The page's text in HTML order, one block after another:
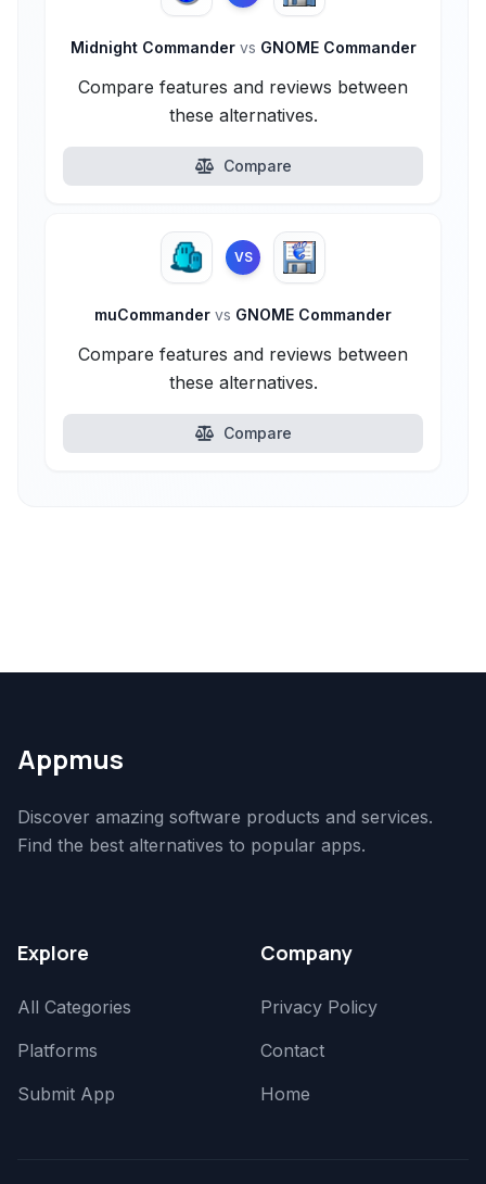
Midnight Commander vs GNOME Commander
Compare features and reviews between
these alternatives.
Compare
VS
muCommander vs GNOME Commander
Compare features and reviews between
these alternatives.
Compare
Appmus
Discover amazing software products and services.
Find the best alternatives to popular apps.
Explore
All Categories
Platforms
Submit App
Company
Privacy Policy
Contact
Home